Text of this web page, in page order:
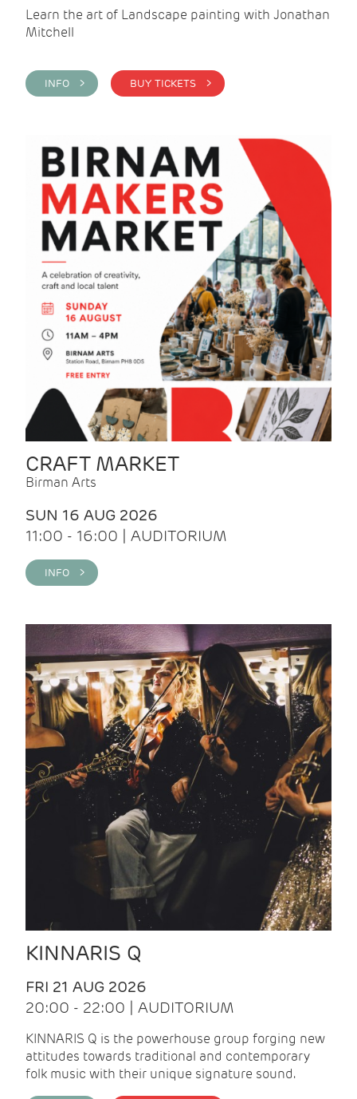
Learn the art of Landscape painting with Jonathan
Mitchell
INFO > BUY TICKETS >
CRAFT MARKET
Birman Arts
SUN 16 AUG 2026
11:00 - 16:00 | AUDITORIUM
INFO >
KINNARIS Q
FRI 21 AUG 2026
20:00 - 22:00 | AUDITORIUM
KINNARIS Q is the powerhouse group forging new
attitudes towards traditional and contemporary
folk music with their unique signature sound.